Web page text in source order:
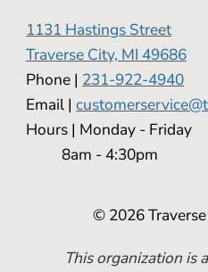
1131 Hastings Street
Traverse City, MI 49686
Phone | 231-922-4940
Email |
Hours | Monday -
8am - 4:30pm
© 2026
This organization is